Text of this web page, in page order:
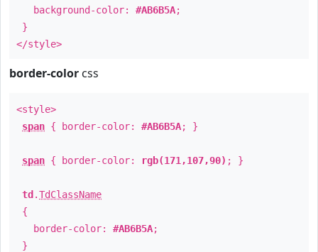
background-color: #AB6B5A;
}
</style>
border-color css
<style>
span { border-color: #AB6B5A; }
span { border-color: rgb(171,107,90) ; }
td .TdClassName
{
border-color: #AB6B5A;
}